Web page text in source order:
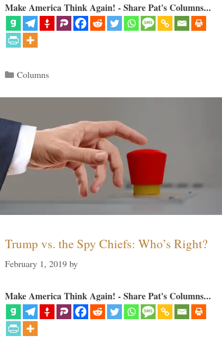
Make America Think Again! - Share Pat's Columns...
Categories
Columns
Trump vs. the Spy Chiefs: Who’s Right?
February 1, 2019 by
Make America Think Again! - Share Pat's Columns...